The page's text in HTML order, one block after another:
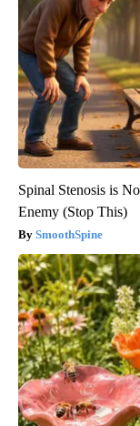
Spinal Stenosis is
Enemy (Stop This)
SmoothSpine